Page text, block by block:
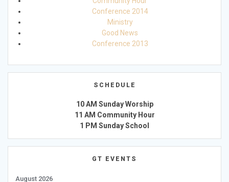
Conference 2014
Ministry
Good News
Conference 2013
SCHEDULE
10 AM Sunday Worship
11 AM Community Hour
1 PM Sunday School
GT EVENTS
August 2026